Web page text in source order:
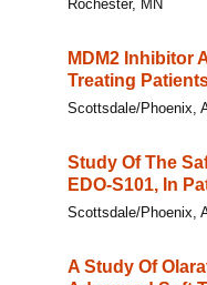
Rochester, MN
MDM2 Inhibitor
Treating
Scottsdale/Phoenix,
Study Of The
EDO-S101, In
Scottsdale/Phoenix,
A Study Of